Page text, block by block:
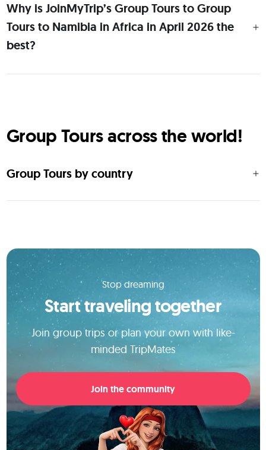
Why is JoinMyTrip’s Group Tours to Group
Tours to Namibia in Africa in April 2026 the
best?
Group Tours across the world!
Group Tours by country
Stop dreaming
Start traveling together
Join group trips or plan your own with like-
minded TripMates
Join the community